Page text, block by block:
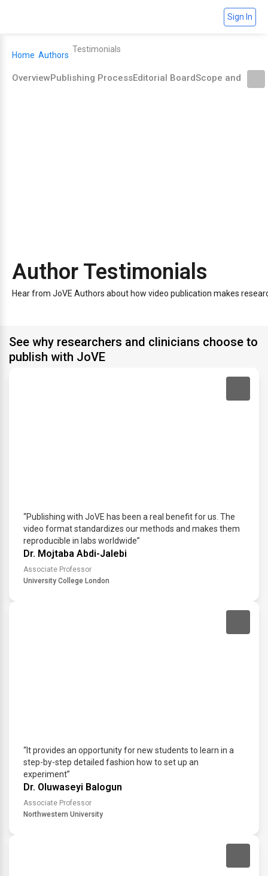
Sign In
Home Authors
Testimonials
OverviewPublishing ProcessEditorial BoardScope and
Author Testimonials
Hear from JoVE Authors about how video publication makes
See why researchers and clinicians choose to
publish with JoVE
“Publishing with JoVE has been a real benefit for us. The
video format standardizes our methods and makes them
reproducible in labs worldwide”
Dr. Mojtaba Abdi-Jalebi
Associate Professor
University College London
“It provides an opportunity for new students to learn in a
step-by-step detailed fashion how to set up an
experiment”
Dr. Oluwaseyi Balogun
Associate Professor
Northwestern University